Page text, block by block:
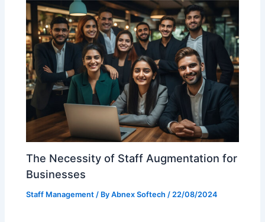
The Necessity of Staff Augmentation for
Businesses
Staff Management / ByAbnex Softech/22/08/2024